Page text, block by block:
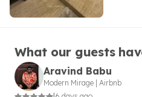
What our guests
Aravind Babu
Modern Mirage
Airbnb